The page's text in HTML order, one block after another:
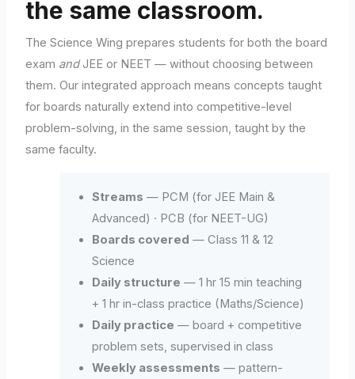
the same classroom.
The Science Wing prepares students for both the board
exam andJEE or NEET — without choosing between
them. Our integrated approach means concepts taught
for boards naturally extend into competitive-level
problem-solving, in the same session, taught by the
same faculty.
Streams — PCM (for JEE Main &
Advanced) · PCB (for NEET-UG)
Boards covered — Class 11 & 12
Science
Daily structure — 1 hr 15 min teaching
+ 1 hr in-class practice (Maths/Science)
Daily practice — board + competitive
problem sets, supervised in class
Weekly assessments — pattern-